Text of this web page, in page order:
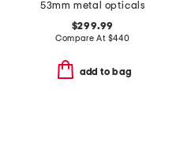
53mm metal opticals
$299.99
Compare At $440
add to bag